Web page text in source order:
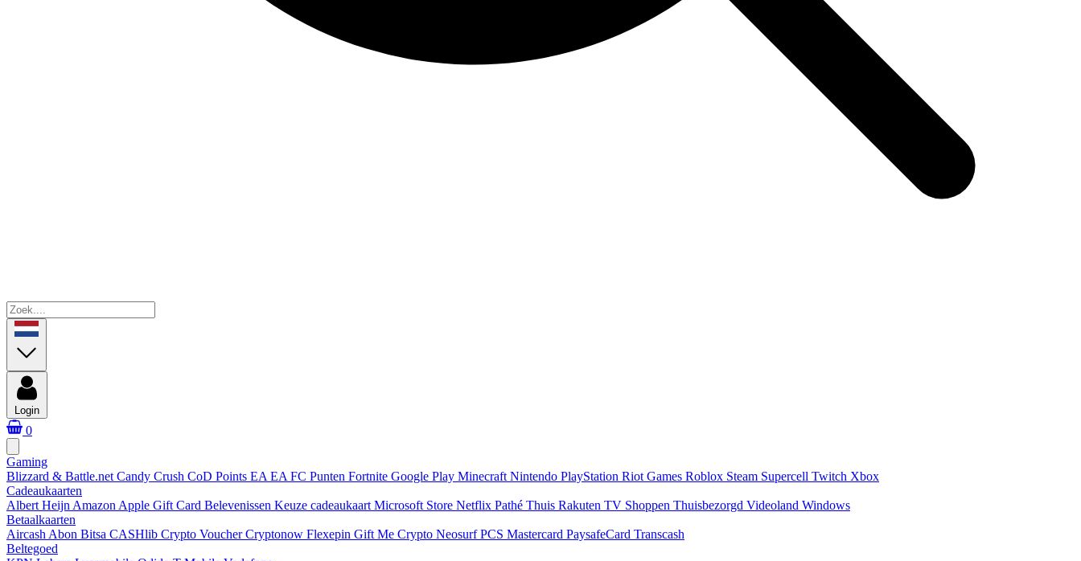
Login
0
Gaming
Blizzard & Battle.net Candy Crush CoD Points EA EA FC Punten Fortnite Google Play Minecraft Nintendo PlayStation Riot Games Roblox Steam Supercell Twitch Xbox
Cadeaukaarten
Albert Heijn Amazon Apple Gift Card Belevenissen Keuze cadeaukaart Microsoft Store Netflix Pathé Thuis Rakuten TV Shoppen Thuisbezorgd Videoland Windows
Betaalkaarten
Aircash Abon Bitsa CASHlib Crypto VoucherCryptonow Flexepin Gift Me Crypto NeosurfPCS Mastercard PaysafeCard Transcash
Beltegoed